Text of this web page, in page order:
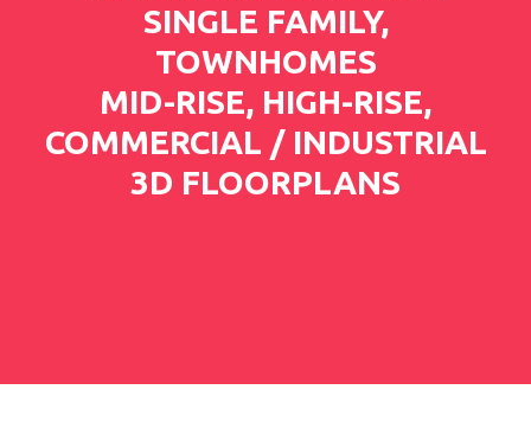
SINGLE FAMILY,
TOWNHOMES
MID-RISE, HIGH-RISE,
COMMERCIAL / INDUSTRIAL
3D FLOORPLANS